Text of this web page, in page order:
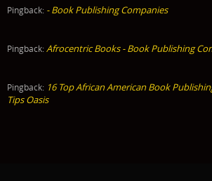
Pingback: - Book Publishing Companies
Pingback:Afrocentric Books - Book Publishing
Pingback: 16 Top African American Book
Tips Oasis